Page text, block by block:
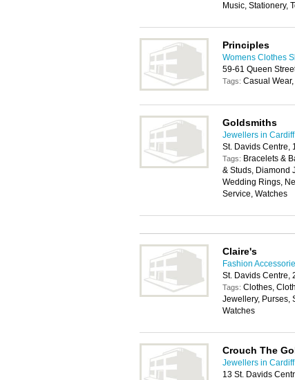
Music, Stationery,
Principles
Womens Clothes
59-61 Queen
Tags: Casual
Goldsmiths
Jewellers in Cardiff
St. Davids Centre,
Tags: Bracelets &
& Studs, Diamond
Wedding Rings,
Service, Watches
Claire's
Fashion
St. Davids Centre,
Tags: Clothes,
Jewellery, Purses,
Watches
Crouch The
Jewellers in Cardiff
13 St. Davids